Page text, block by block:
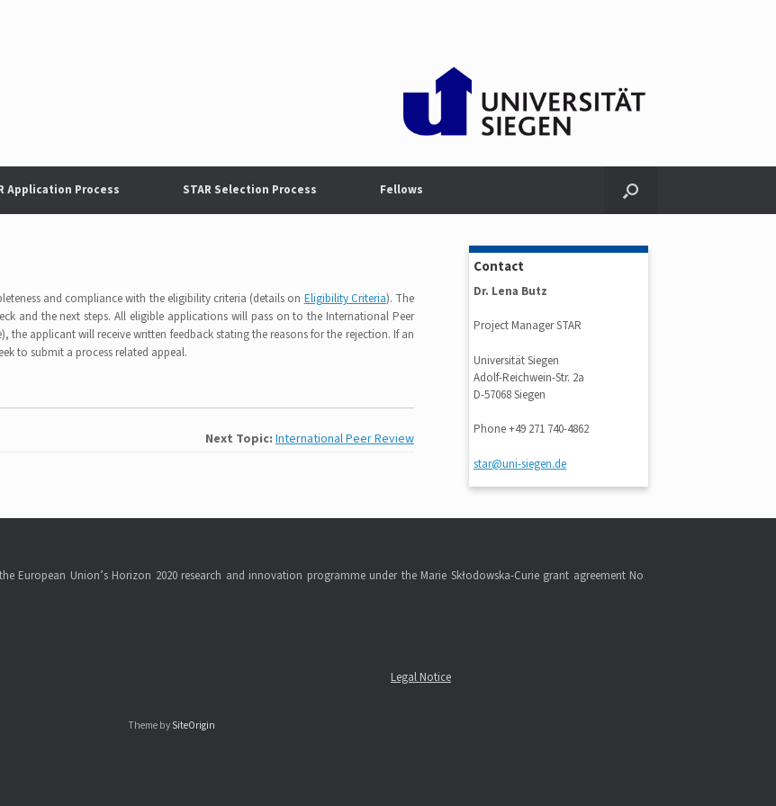
Application Process STAR Selection Process Fellows
and compliance with the eligibility criteria (details on Eligibility Criteria). The
and the next steps. All eligible applications will pass on to the International Peer
the applicant will receive written feedback stating the reasons for the rejection. If an
to submit a process related appeal.
Next Topic: International Peer Review
Contact
Dr. Lena Butz
Project Manager STAR
Universität Siegen
Adolf-Reichwein-Str. 2a
D-57068 Siegen
Phone +49 271 740-4862
star@uni-siegen.de
European Union’s Horizon 2020 research and innovation programme under the Marie Skłodowska-Curie grant agreement No
Legal Notice
Theme bySiteOrigin